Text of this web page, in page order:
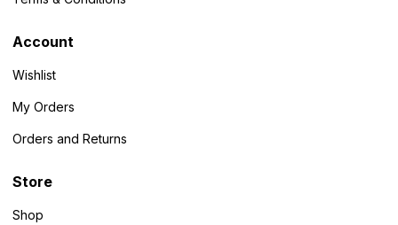
Account
Wishlist
My Orders
Orders and Returns
Store
Shop